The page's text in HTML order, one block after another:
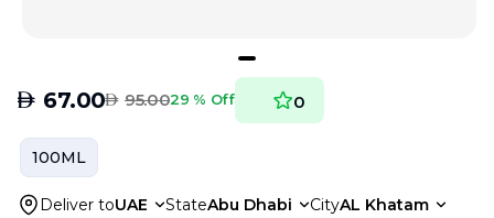
AED 67.00AED 95.0029 % Off 0
100ML
Deliver toUAE StateAbu Dhabi CityAL Khatam